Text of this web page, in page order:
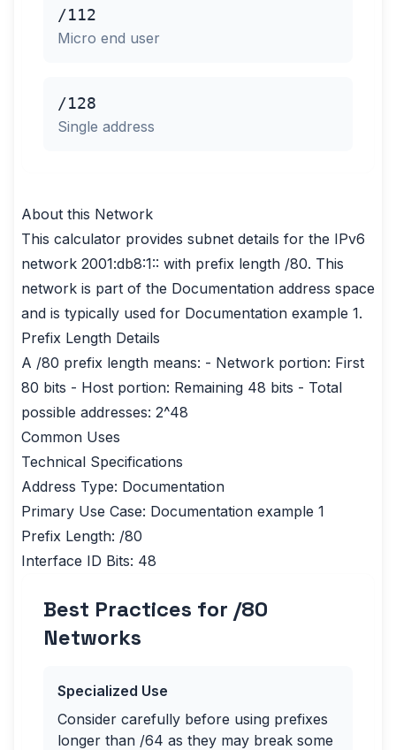
/112
Micro end user
/128
Single address
About this Network
This calculator provides subnet details for the IPv6
network 2001:db8:1:: with prefix length /80. This
network is part of the Documentation address space
and is typically used for Documentation example 1.
Prefix Length Details
A /80 prefix length means: - Network portion: First
80 bits - Host portion: Remaining 48 bits - Total
possible addresses: 2^48
Common Uses
Technical Specifications
Address Type: Documentation
Primary Use Case: Documentation example 1
Prefix Length: /80
Interface ID Bits: 48
Best Practices for /80
Networks
Specialized Use
Consider carefully before using prefixes
longer than /64 as they may break some